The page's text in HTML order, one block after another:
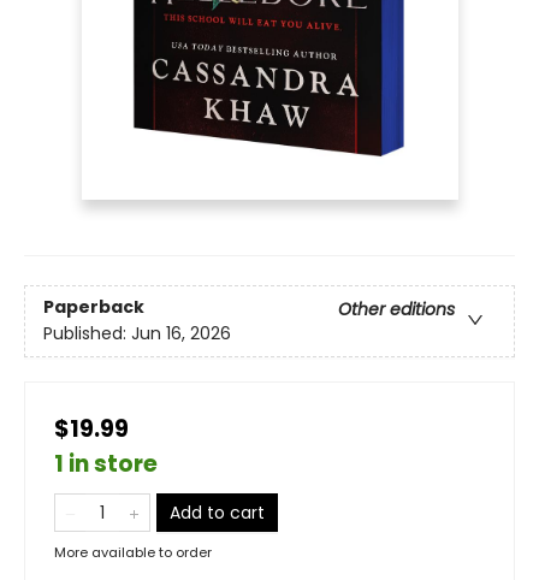
Paperback
Other editions
Published: Jun 16, 2026
$19.99
1 in store
Add to cart
More available to order